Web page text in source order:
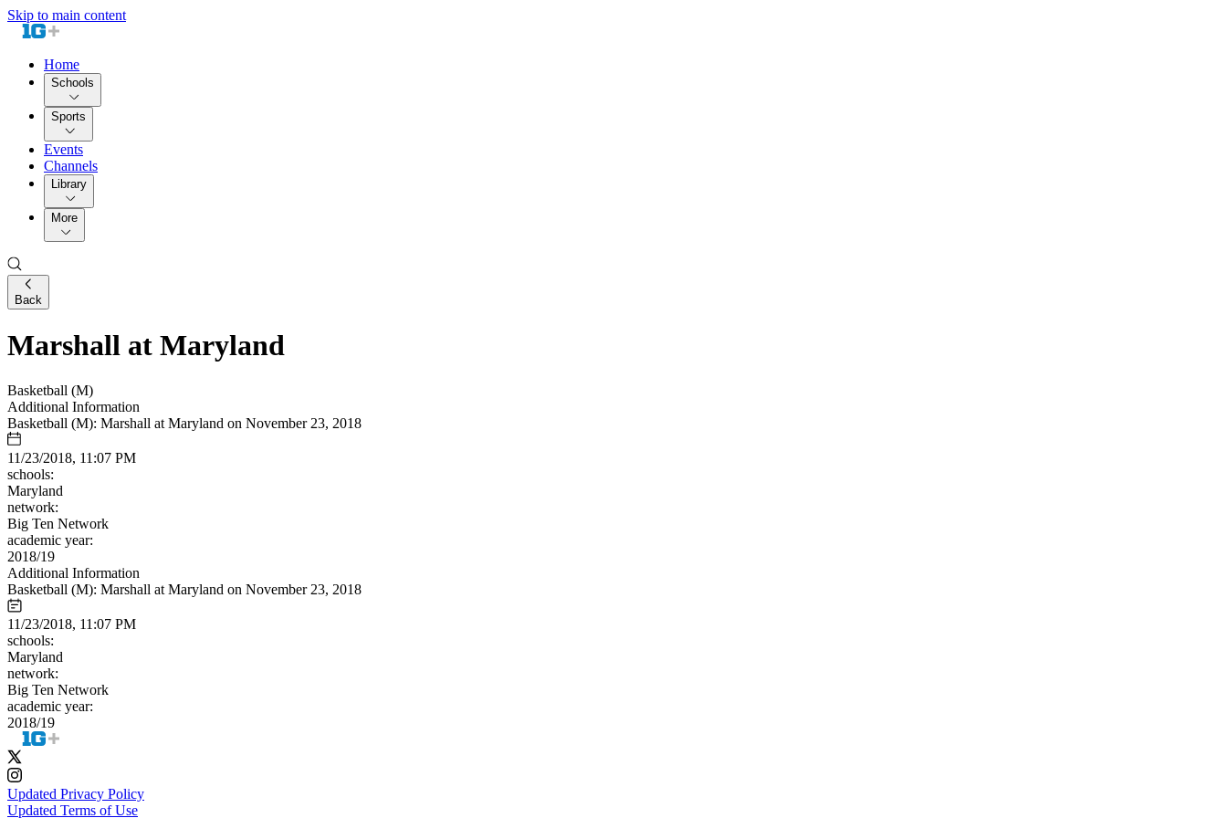
Skip to main content
Home
Schools
Sports
Events
Channels
Library
More
Back
Marshall at Maryland
Basketball (M)
Additional Information
Basketball (M): Marshall at Maryland on November 23, 2018
11/23/2018, 11:07 PM
schools:
Maryland
network:
Big Ten Network
academic year:
2018/19
Additional Information
Basketball (M): Marshall at Maryland on November 23, 2018
11/23/2018, 11:07 PM
schools:
Maryland
network:
Big Ten Network
academic year:
2018/19
Updated Privacy Policy
Updated Terms of Use